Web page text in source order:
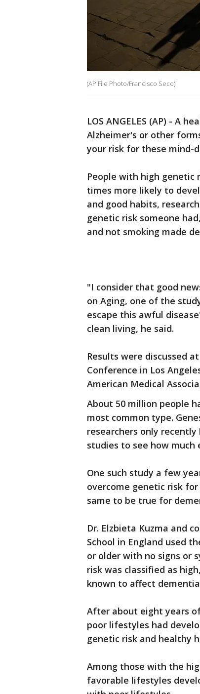
(AP File Photo/Francisco Seco)
LOS ANGELES (AP) - A
Alzheimer's or other
your risk for these mind-
People with high genetic
times more likely to
and good habits,
genetic risk someone
and not smoking made
"I consider that good
on Aging, one of the
escape this awful
clean living, he said.
Results were discussed
Conference in Los
American Medical
About 50 million people
most common type.
researchers only
studies to see how
One such study a few
overcome genetic risk
same to be true for
Dr. Elzbieta Kuzma and
School in England used
or older with no signs or
risk was classified as
known to affect
After about eight years
poor lifestyles had
genetic risk and healthy
Among those with the
favorable lifestyles